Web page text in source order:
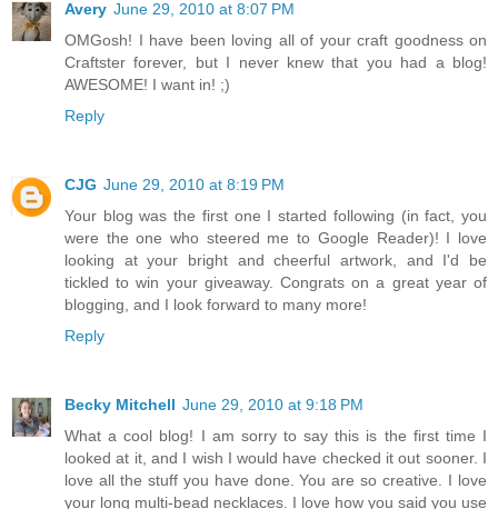
Avery June 29, 2010 at 8:07 PM
OMGosh! I have been loving all of your craft goodness on
Craftster forever, but I never knew that you had a blog!
AWESOME! I want in! ;)
Reply
CJG June 29, 2010 at 8:19 PM
Your blog was the first one I started following (in fact, you
were the one who steered me to Google Reader)! I love
looking at your bright and cheerful artwork, and I'd be
tickled to win your giveaway. Congrats on a great year of
blogging, and I look forward to many more!
Reply
Becky Mitchell June 29, 2010 at 9:18 PM
What a cool blog! I am sorry to say this is the first time I
looked at it, and I wish I would have checked it out sooner. I
love all the stuff you have done. You are so creative. I love
your long multi-bead necklaces. I love how you said you use